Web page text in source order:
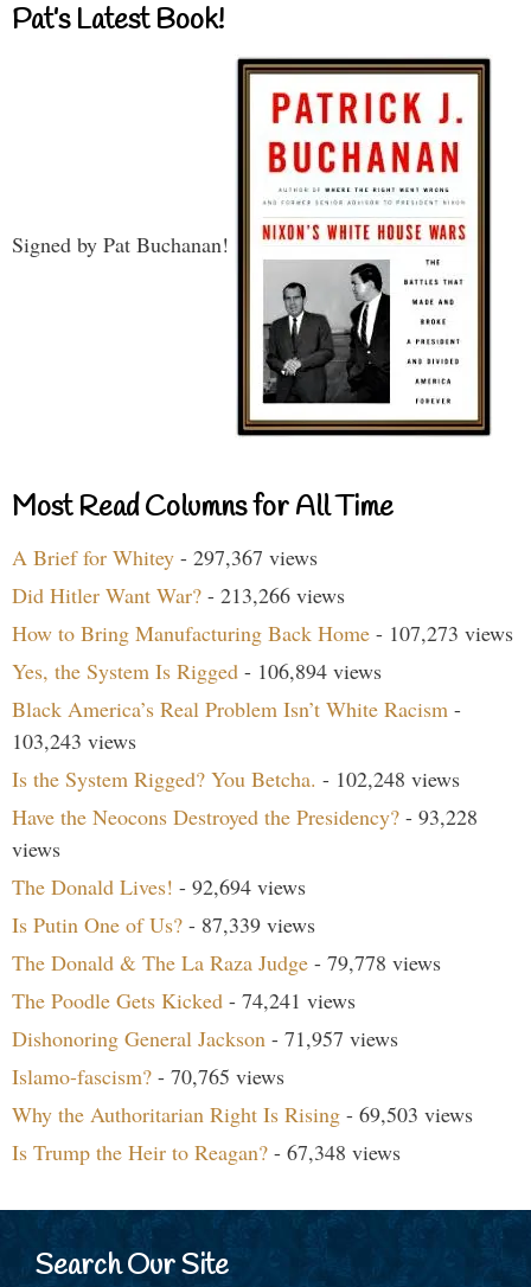
Pat’s Latest Book!
Signed by Pat Buchanan!
Most Read Columns for All Time
A Brief for Whitey - 297,367 views
Did Hitler Want War? - 213,266 views
How to Bring Manufacturing Back Home - 107,273 views
Yes, the System Is Rigged - 106,894 views
Black America’s Real Problem Isn’t White Racism -
103,243 views
Is the System Rigged? You Betcha. - 102,248 views
Have the Neocons Destroyed the Presidency? - 93,228
views
The Donald Lives! - 92,694 views
Is Putin One of Us? - 87,339 views
The Donald & The La Raza Judge - 79,778 views
The Poodle Gets Kicked - 74,241 views
Dishonoring General Jackson - 71,957 views
Islamo-fascism? - 70,765 views
Why the Authoritarian Right Is Rising - 69,503 views
Is Trump the Heir to Reagan? - 67,348 views
Search Our Site